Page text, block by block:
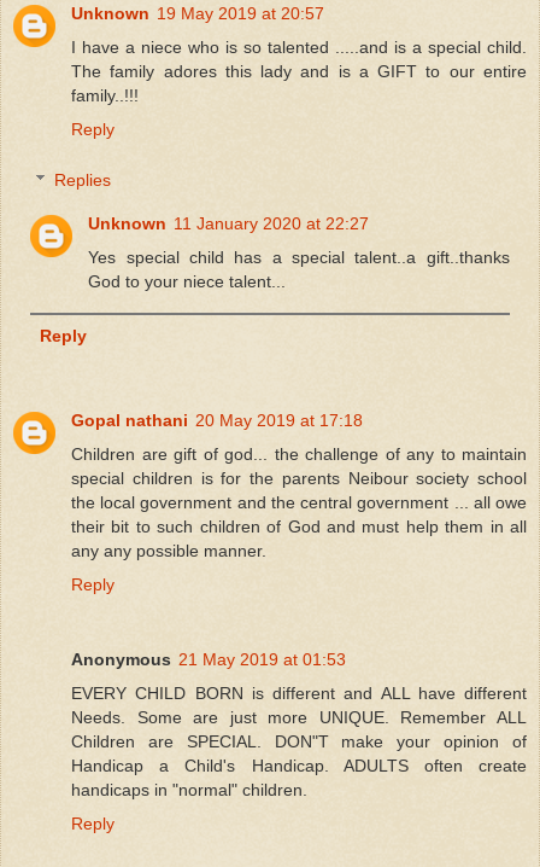
Unknown 19 May 2019 at 20:57
I have a niece who is so talented .....and is a special child.
The family adores this lady and is a GIFT to our entire
family..!!!
Reply
Replies
Unknown 11 January 2020 at 22:27
Yes special child has a special talent..a gift..thanks
God to your niece talent...
Reply
Gopal nathani 20 May 2019 at 17:18
Children are gift of god... the challenge of any to maintain
special children is for the parents Neibour society school
the local government and the central government ... all owe
their bit to such children of God and must help them in all
any any possible manner.
Reply
Anonymous 21 May 2019 at 01:53
EVERY CHILD BORN is different and ALL have different
Needs. Some are just more UNIQUE. Remember ALL
Children are SPECIAL. DON"T make your opinion of
Handicap a Child's Handicap. ADULTS often create
handicaps in "normal" children.
Reply